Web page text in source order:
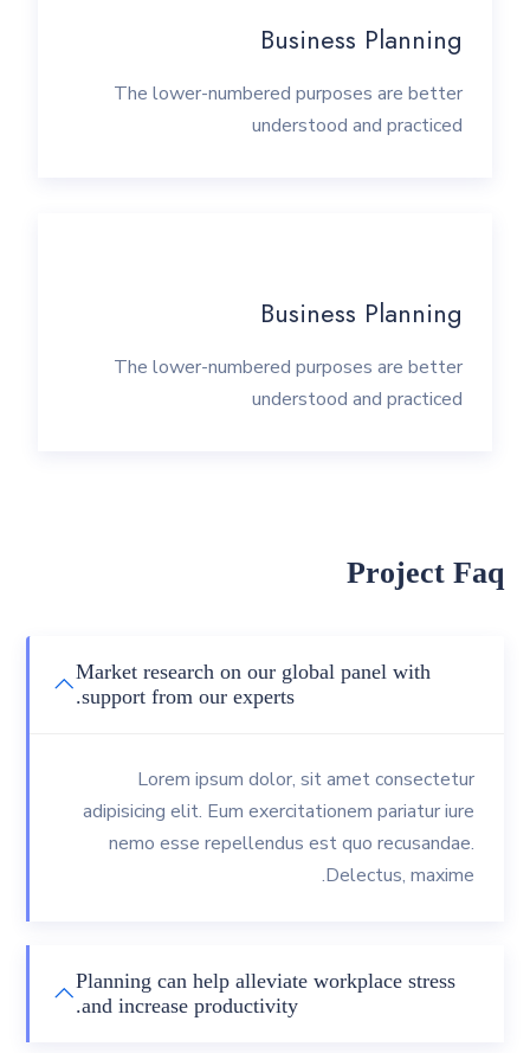
Business Planning
The lower-numbered purposes are better
understood and practiced
Business Planning
The lower-numbered purposes are better
understood and practiced
Project Faq
Market research on our global panel with
support from our experts.
Lorem ipsum dolor, sit amet consectetur
adipisicing elit. Eum exercitationem pariatur iure
nemo esse repellendus est quo recusandae.
Delectus, maxime.
Planning can help alleviate workplace stress
and increase productivity.